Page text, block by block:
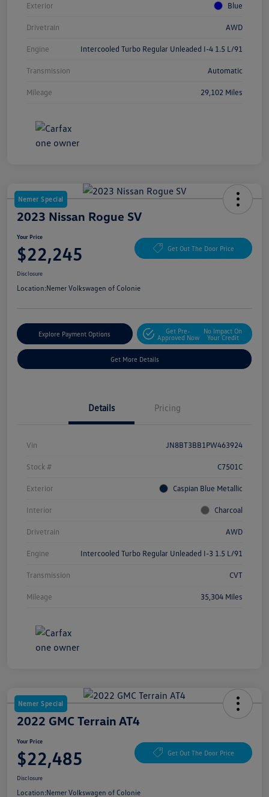
Exterior Blue
Drivetrain AWD
Engine Intercooled Turbo Regular Unleaded I-4 1.5 L/91
Transmission Automatic
Mileage 29,102 Miles
Nemer Special
2023 Nissan Rogue SV
Your Price
$22,245 Get Out The Door Price
Disclosure
Location:Nemer Volkswagen of Colonie
Explore Payment Options
Get Pre-
Approved Now
No Impact On
Your Credit
Get More Details
Details Pricing
Vin JN8BT3BB1PW463924
Stock # C7501C
Exterior Caspian Blue Metallic
Interior Charcoal
Drivetrain AWD
Engine Intercooled Turbo Regular Unleaded I-3 1.5 L/91
Transmission CVT
Mileage 35,304 Miles
Nemer Special
2022 GMC Terrain AT4
Your Price
$22,485 Get Out The Door Price
Disclosure
Location:Nemer Volkswagen of Colonie